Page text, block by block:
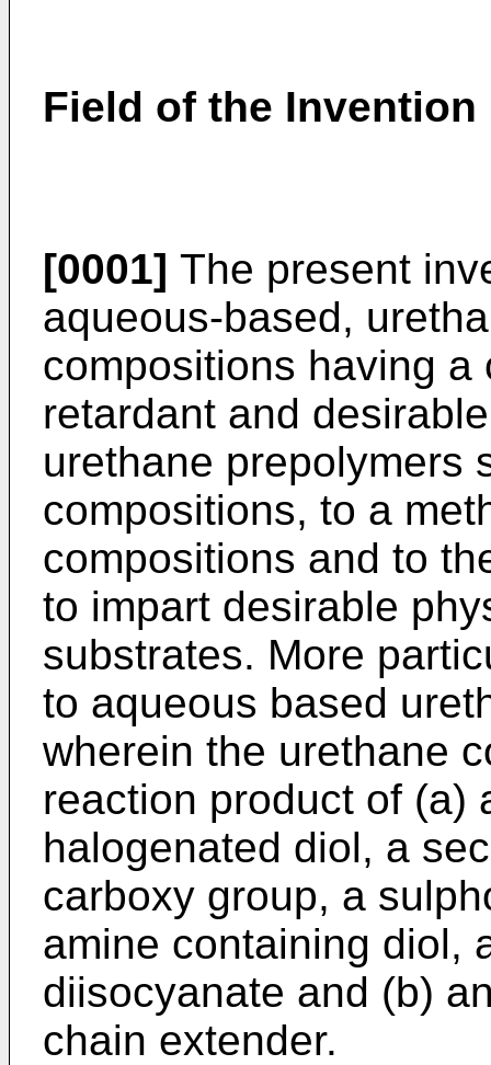
Field of the Invention
[0001] The present
aqueous-based,
compositions having a
retardant and
urethane prepolymers
compositions, to a
compositions and to
to impart desirable
substrates. More
to aqueous based
wherein the urethane
reaction product of (a)
halogenated diol, a
carboxy group, a
amine containing diol,
diisocyanate and (b)
chain extender.